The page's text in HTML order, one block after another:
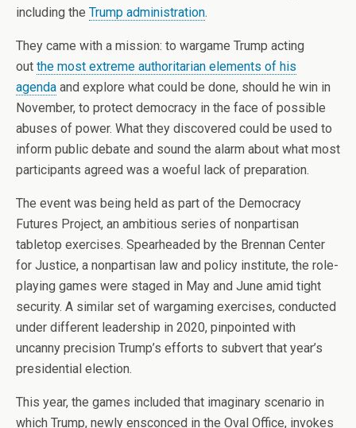
including the Trump administration.
They came with a mission: to wargame Trump acting
out the most extreme authoritarian elements of his
agenda and explore what could be done, should he win in
November, to protect democracy in the face of possible
abuses of power. What they discovered could be used to
inform public debate and sound the alarm about what most
participants agreed was a woeful lack of preparation.
The event was being held as part of the Democracy
Futures Project, an ambitious series of nonpartisan
tabletop exercises. Spearheaded by the Brennan Center
for Justice, a nonpartisan law and policy institute, the role-
playing games were staged in May and June amid tight
security. A similar set of wargaming exercises, conducted
under different leadership in 2020, pinpointed with
uncanny precision Trump’s efforts to subvert that year’s
presidential election.
This year, the games included that imaginary scenario in
which Trump, newly ensconced in the Oval Office, invokes